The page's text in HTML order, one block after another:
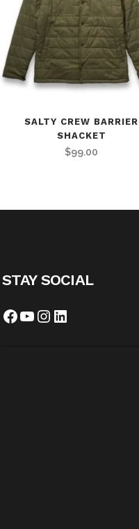
SALTY CREW BARRIER
SHACKET
$99.00
STAY SOCIAL
Facebook
YouTube
Instagram
LinkedIn